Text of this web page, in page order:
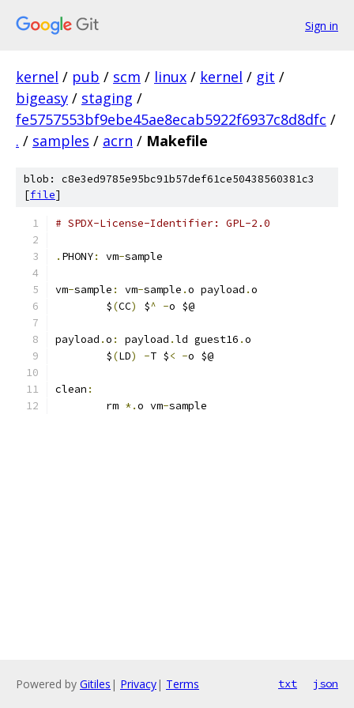
Sign in
kernel / pub / scm / linux / kernel / git /
bigeasy / staging /
fe5757553bf9ebe45ae8ecab5922f6937c8d8dfc /
. / samples / acrn / Makefile
blob: c8e3ed9785e95bc91b57def61ce50438560381c3
[file]
# SPDX-License-Identifier: GPL-2.0
. PHONY: vm-sample
vm-sample : vm-sample .o payload .o
	$
(CC) $^ -o $@
payload .o : payload .ld guest16 .o
	$
(LD) -T $< -o $@
clean :
	rm
*.o vm-sample
Powered by Gitiles | Privacy| Terms txt json